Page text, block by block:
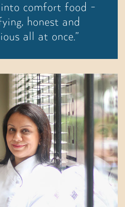
comfort food -
honest and
all at once.”